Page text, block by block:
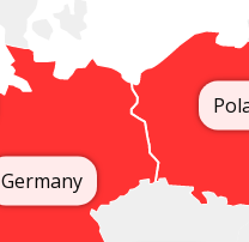
Germany